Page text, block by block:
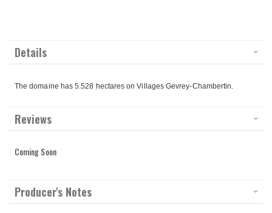
Details
The domaine has 5.528 hectares on Villages Gevrey-Chambertin.
Reviews
Coming Soon
Producer's Notes